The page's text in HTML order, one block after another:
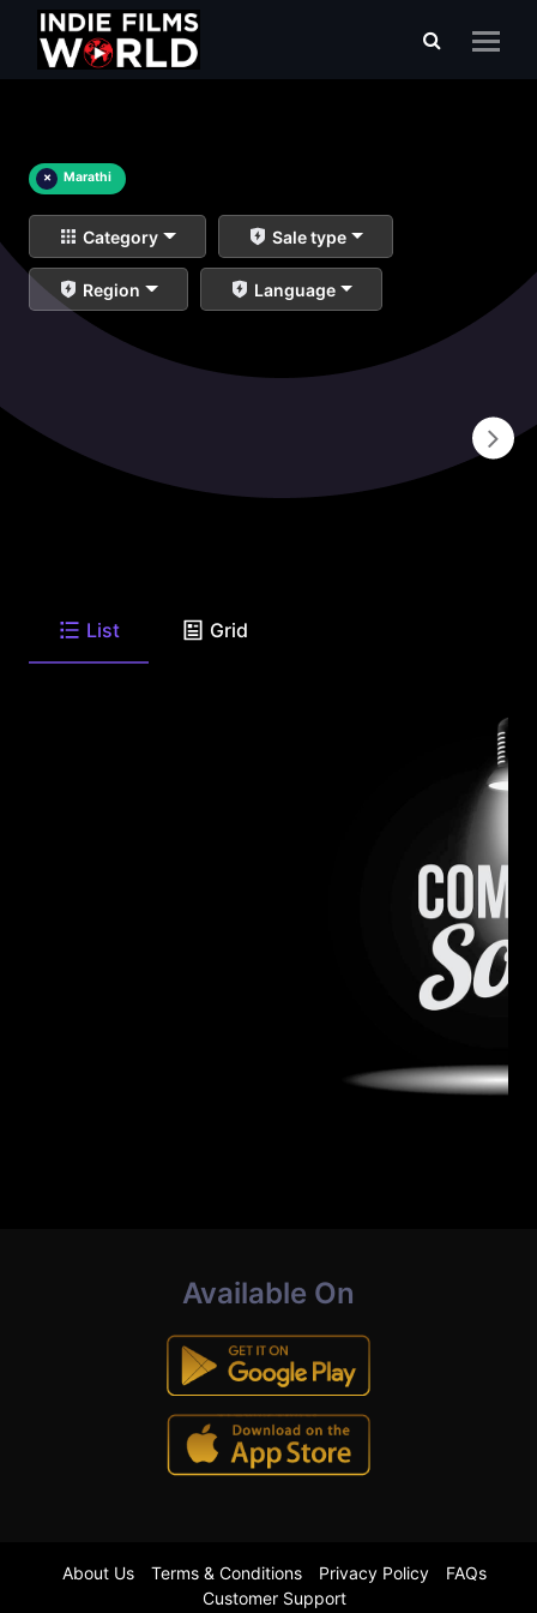
× Marathi
Category Sale type
Region Language
List Grid
Available On
About Us Terms & Conditions Privacy Policy
FAQs
Customer Support